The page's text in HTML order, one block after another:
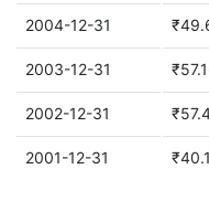
2004-12-31
2003-12-31
2002-12-31
2001-12-31